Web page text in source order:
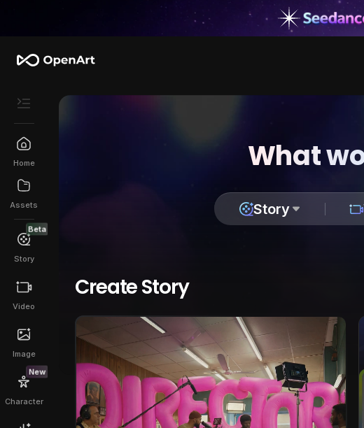
Home
Assets
Beta
Story
Video
Image
New
Character
What
Story
Create Story